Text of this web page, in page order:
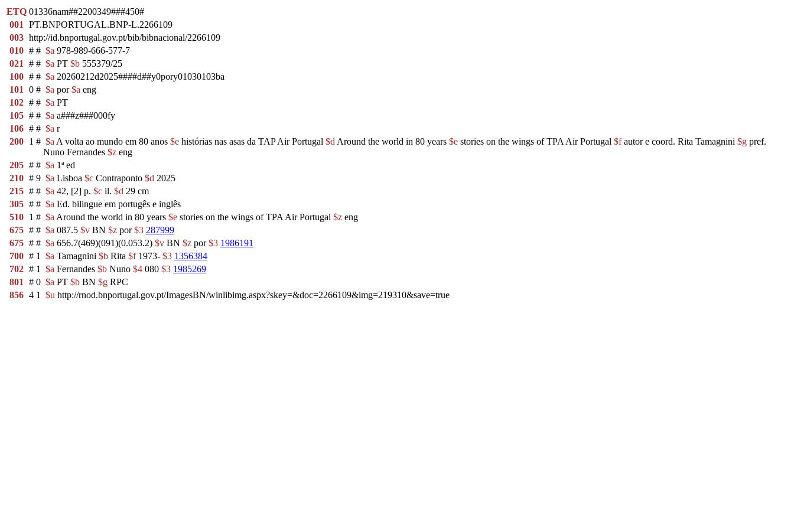
ETQ 01336nam##2200349###450#
001
PT.BNPORTUGAL.BNP-L.2266109
003 http://id.bnportugal.gov.pt/bib/bibnacional/2266109
010 # # $a 978-989-666-577-7
021
# # $a PT $b 555379/25
100 # # $a 20260212d2025####d##y0pory01030103ba
101
0 # $a por$a eng
102 # # $a PT
105 # # $a a###z###000fy
106 # # $a r
200 1 # $a A volta ao mundo em 80 anos $e histórias nas asas da TAP Air Portugal $d Around the world in 80 years $e stories on the wings of TPA Air Portugal $fautor e coord. Rita Tamagnini $g pref.
Nuno Fernandes $z eng
205 # # $a 1ª ed
210 # 9 $a Lisboa $c Contraponto $d 2025
215 # # $a 42, [2] p. $c il. $d 29 cm
305 # # $a Ed. bilingue em portugês e inglês
510 1 # $a Around the world in 80 years $e stories on the wings of TPA Air Portugal $z eng
675 # # $a 087.5 $v BN $z por$3 287999
675 # # $a 656.7(469)(091)(0.053.2) $v BN $z por$3 1986191
700 # 1 $a Tamagnini $b Rita $f1973- $3 1356384
702 # 1 $a Fernandes $b Nuno $4 080 $3 1985269
801
# 0 $a PT $b BN $g RPC
856 4 1 $u http://rnod.bnportugal.gov.pt/ImagesBN/winlibimg.aspx?skey=&doc=2266109&img=219310&save=true